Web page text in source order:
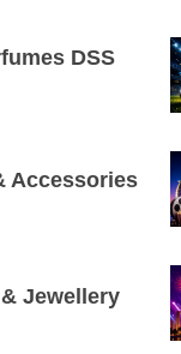
DSS
Accessories
Jewellery